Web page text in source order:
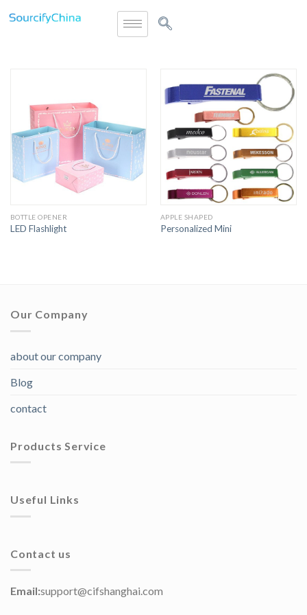
BOTTLE OPENER
LED Flashlight
APPLE SHAPED
Personalized Mini
Our Company
about our company
Blog
contact
Products Service
Useful Links
Contact us
Email:support@cifshanghai.com